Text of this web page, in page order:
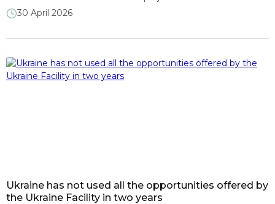
President of DiXi Group spoke about this at the event “What
world,” organized by the Open Society Foundations in
30 April 2026
Ukraine has not used all the opportunities offered by
the Ukraine Facility in two years